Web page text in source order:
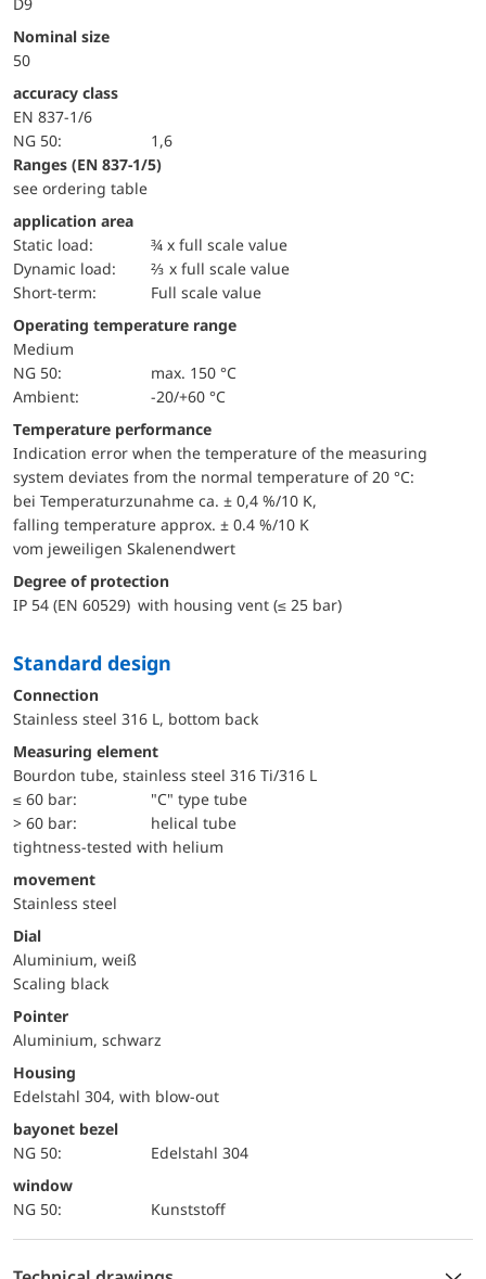
Nominal size
50
accuracy class
EN 837-1/6
NG 50:
1,6
ranges (EN 837-1/5)
see ordering table
application area
static load:
¾ x full scale value
dynamic load:
⅔ x full scale value
short-term:
Full scale value
Operating temperature range
Medium
NG 50:
max. 150 °C
Ambient:
-20/+60 °C
Temperature performance
Indication error when the temperature of the measuring
system deviates from the normal temperature of 20 °C:
bei Temperaturzunahme ca. ± 0,4 %/10 K,
falling temperature approx. ± 0.4 %/10 K
vom jeweiligen Skalenendwert
Degree of protection
IP 54 (EN 60529) with housing vent (≤ 25 bar)
Standard design
Connection
Stainless steel 316 L, bottom back
Measuring element
Bourdon tube, stainless steel 316 Ti/316 L
≤ 60 bar:
"C" type tube
> 60 bar:
helical tube
tightness-tested with helium
movement
Stainless steel
Dial
Aluminium, weiß
Scaling black
Pointer
Aluminium, schwarz
Housing
Edelstahl 304, with blow-out
bayonet bezel
NG 50:
Edelstahl 304
window
NG 50:
Kunststoff